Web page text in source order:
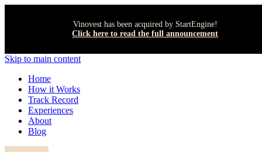
Vinovest has been acquired by StartEngine!
Click here to read the full announcement
Skip to main content
Home
How it Works
Track Record
Experiences
About
Blog